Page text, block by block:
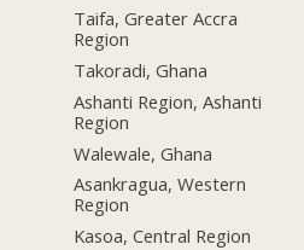
Taifa, Greater Accra
Region
Takoradi, Ghana
Ashanti Region, Ashanti
Region
Walewale, Ghana
Asankragua, Western
Region
Kasoa, Central Region